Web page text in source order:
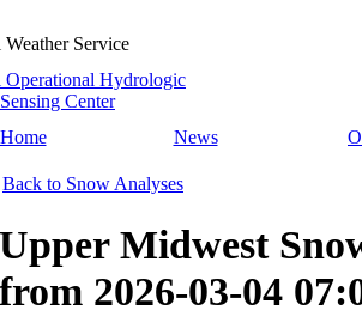
Service
Operational Hydrologic
Center
Home
News
Back to Snow Analyses
Upper Midwest
from 2026-03-04